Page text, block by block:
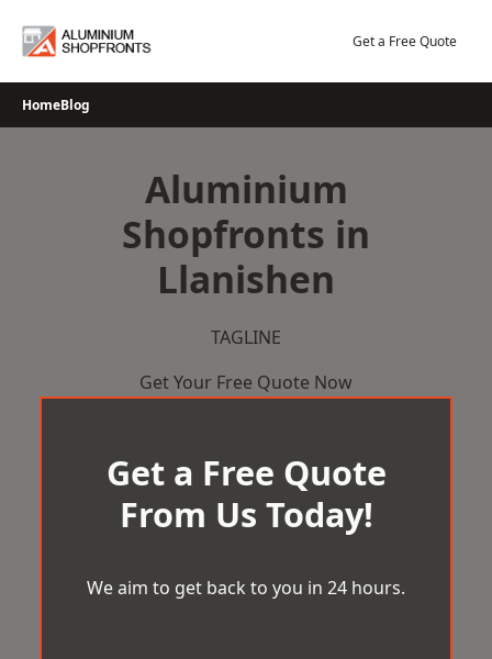
Get a Free Quote
HomeBlog
Aluminium
Shopfronts in
Llanishen
TAGLINE
Get Your Free Quote Now
Get a Free Quote
From Us Today!
We aim to get back to you in 24 hours.